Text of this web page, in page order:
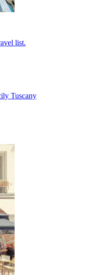
list.
Tuscany